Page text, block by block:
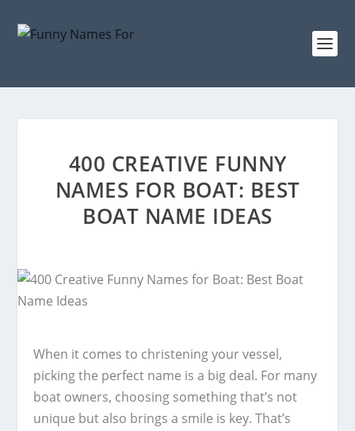
400 CREATIVE FUNNY
NAMES FOR BOAT: BEST
BOAT NAME IDEAS
When it comes to christening your vessel,
picking the perfect name is a big deal. For many
boat owners, choosing something that’s not
unique but also brings a smile is key. That’s